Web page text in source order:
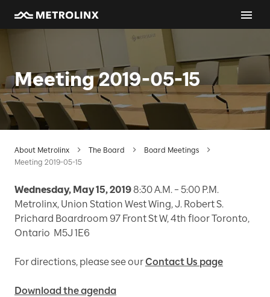
Meeting 2019-05-15
About Metrolinx The Board
Board Meetings
Meeting 2019-05-15
Wednesday, May 15, 20198:30 A.M. – 5:00 P.M.
Metrolinx, Union Station West Wing, J. Robert S.
Prichard Boardroom 97 Front St W, 4th floor Toronto,
Ontario M5J 1E6
For directions, please see ourContact Us page
Download the agenda